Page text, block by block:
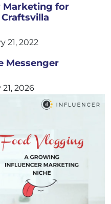
Marketing for
21, 2022
Messenger
2026